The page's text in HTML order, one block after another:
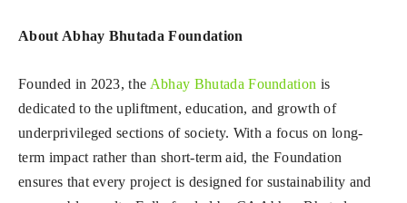
About Abhay Bhutada Foundation
Founded in 2023, the Abhay Bhutada Foundation is
dedicated to the upliftment, education, and growth of
underprivileged sections of society. With a focus on long-
term impact rather than short-term aid, the Foundation
ensures that every project is designed for sustainability and